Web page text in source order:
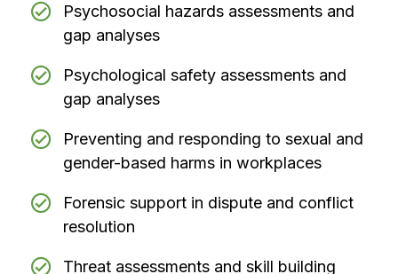
Psychosocial hazards assessments and
gap analyses
Psychological safety assessments and
gap analyses
Preventing and responding to sexual and
gender-based harms in workplaces
Forensic support in dispute and conflict
resolution
Threat assessments and skill building